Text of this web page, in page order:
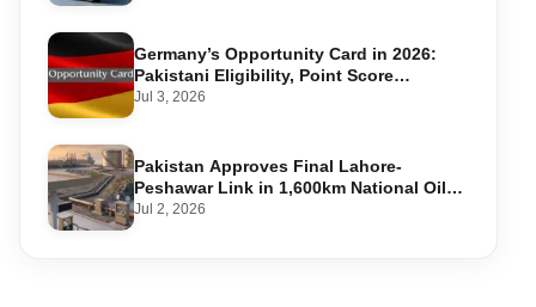
Germany’s Opportunity Card in 2026:
Pakistani Eligibility, Point Score
Required, and Step-by-Step Application
Jul 3, 2026
Pakistan Approves Final Lahore-
Peshawar Link in 1,600km National Oil
Pipeline
Jul 2, 2026